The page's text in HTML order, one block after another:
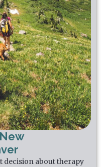
decision about therapy